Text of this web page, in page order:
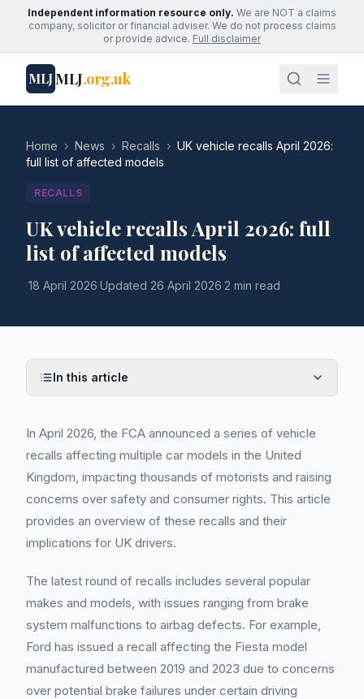
Independent information resource only. We are NOT a claims
company, solicitor or financial adviser. We do not process claims
or provide advice. Full disclaimer
MLJMLJ.org.uk
Home › News › Recalls › UK vehicle recalls April 2026:
full list of affected models
RECALLS
UK vehicle recalls April 2026: full
list of affected models
·18 April 2026·Updated 26 April 2026·2 min read
In this article
In April 2026, the FCA announced a series of vehicle
recalls affecting multiple car models in the United
Kingdom, impacting thousands of motorists and raising
concerns over safety and consumer rights. This article
provides an overview of these recalls and their
implications for UK drivers.
The latest round of recalls includes several popular
makes and models, with issues ranging from brake
system malfunctions to airbag defects. For example,
Ford has issued a recall affecting the Fiesta model
manufactured between 2019 and 2023 due to concerns
over potential brake failures under certain driving